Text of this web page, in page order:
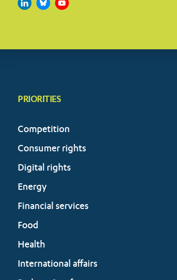
PRIORITIES
Competition
Consumer rights
Digital rights
Energy
Financial services
Food
Health
International affairs